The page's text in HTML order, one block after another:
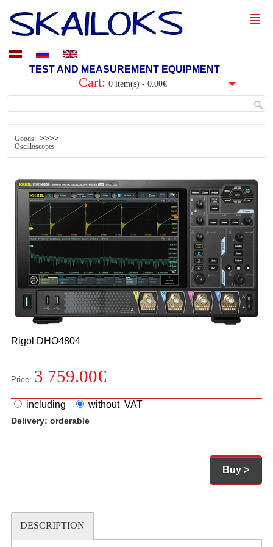
TEST AND MEASUREMENT EQUIPMENT
Cart: 0 item(s) - 0.00€
Goods: >>>>
Oscilloscopes
Rigol DHO4804
Price: 3 759.00€
including without VAT
Delivery: orderable
Buy >
DESCRIPTION